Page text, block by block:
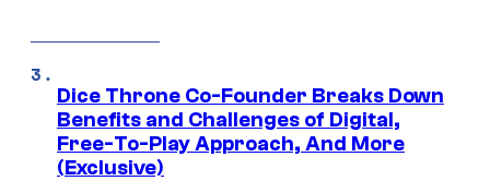
Dice Throne Co-Founder Breaks Down
Benefits and Challenges of Digital,
Free-To-Play Approach, And More
(Exclusive)